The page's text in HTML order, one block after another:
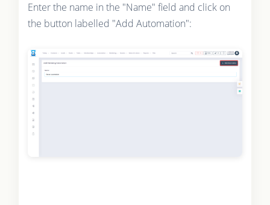
Enter the name in the "Name" field and click on
the button labelled "Add Automation":